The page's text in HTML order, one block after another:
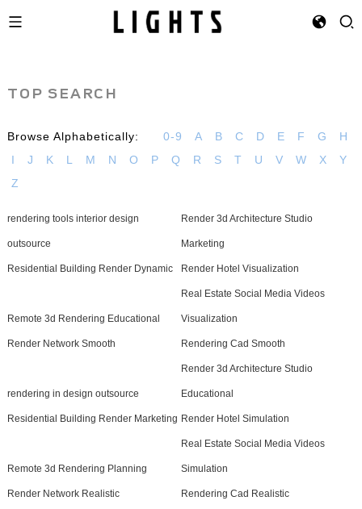
TOP SEARCH
Browse Alphabetically: 0-9 A B C D E F G
H
I
J K L M N O P Q R S T U V W X
Y
Z
rendering tools interior design
outsource
Render 3d Architecture Studio
Marketing
Residential Building Render Dynamic Render Hotel Visualization
Remote 3d Rendering Educational
Real Estate Social Media Videos
Visualization
Render Network Smooth Rendering Cad Smooth
rendering in design outsource
Render 3d Architecture Studio
Educational
Residential Building Render Marketing Render Hotel Simulation
Remote 3d Rendering Planning
Real Estate Social Media Videos
Simulation
Render Network Realistic Rendering Cad Realistic